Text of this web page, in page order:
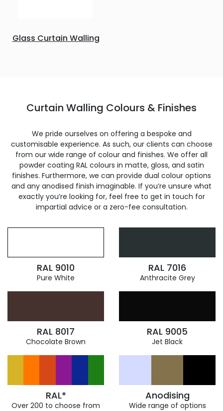
Glass Curtain Walling
Curtain Walling Colours & Finishes
We pride ourselves on offering a bespoke and
customisable experience. As such, our clients can choose
from our wide range of colour and finishes. We offer all
powder coating RAL colours in matte, gloss, and satin
finishes. Furthermore, we can provide dual colour options
and any anodised finish imaginable. If you’re unsure what
exactly you’re looking for, feel free to get in touch for
impartial advice or a zero-fee consultation.
RAL 9010
Pure White
RAL 7016
Anthracite Grey
RAL 8017
Chocolate Brown
RAL 9005
Jet Black
RAL*
Over 200 to choose from
Anodising
Wide range of options